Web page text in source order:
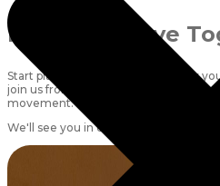
Ready to Move
Start planning your schedule, book
join us from
for a month of
movement.
We'll see you in class! 🤍